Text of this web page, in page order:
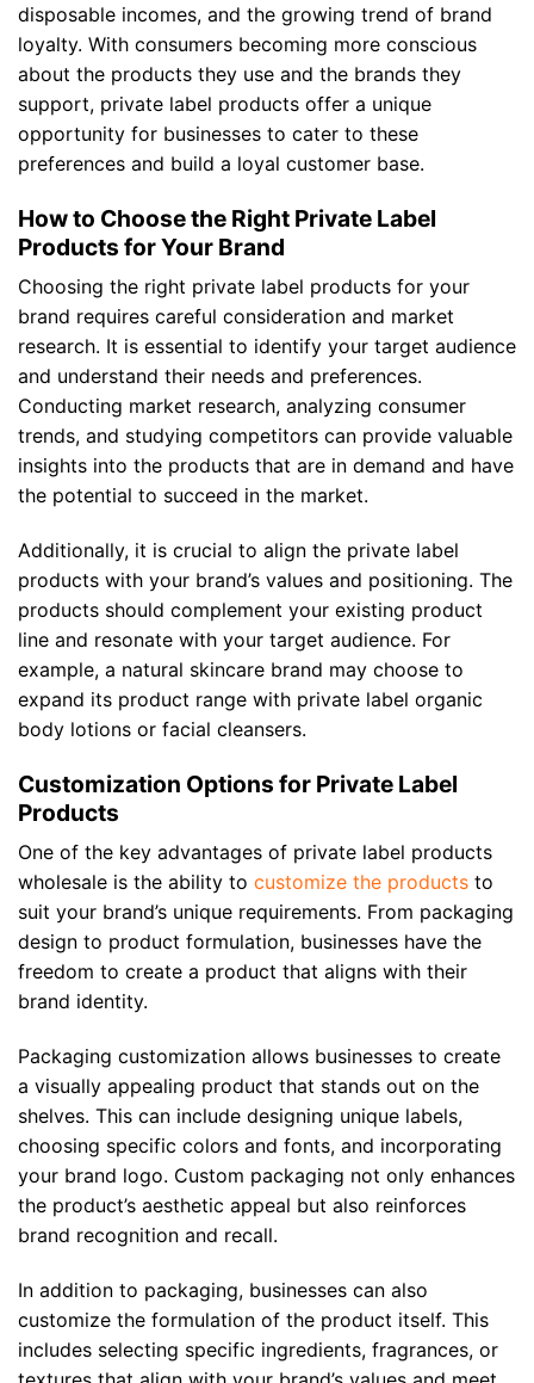
disposable incomes, and the growing trend of brand
loyalty. With consumers becoming more conscious
about the products they use and the brands they
support, private label products offer a unique
opportunity for businesses to cater to these
preferences and build a loyal customer base.
How to Choose the Right Private Label
Products for Your Brand
Choosing the right private label products for your
brand requires careful consideration and market
research. It is essential to identify your target audience
and understand their needs and preferences.
Conducting market research, analyzing consumer
trends, and studying competitors can provide valuable
insights into the products that are in demand and have
the potential to succeed in the market.
Additionally, it is crucial to align the private label
products with your brand’s values and positioning. The
products should complement your existing product
line and resonate with your target audience. For
example, a natural skincare brand may choose to
expand its product range with private label organic
body lotions or facial cleansers.
Customization Options for Private Label
Products
One of the key advantages of private label products
wholesale is the ability to customize the products to
suit your brand’s unique requirements. From packaging
design to product formulation, businesses have the
freedom to create a product that aligns with their
brand identity.
Packaging customization allows businesses to create
a visually appealing product that stands out on the
shelves. This can include designing unique labels,
choosing specific colors and fonts, and incorporating
your brand logo. Custom packaging not only enhances
the product’s aesthetic appeal but also reinforces
brand recognition and recall.
In addition to packaging, businesses can also
customize the formulation of the product itself. This
includes selecting specific ingredients, fragrances, or